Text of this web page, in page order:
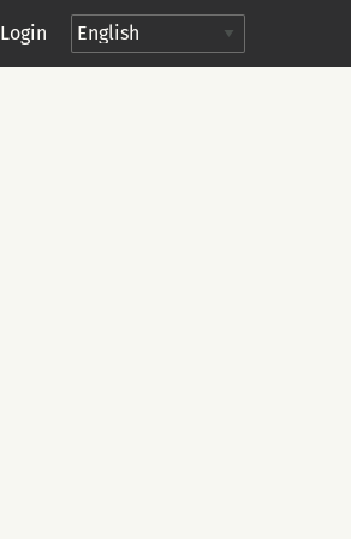
Login